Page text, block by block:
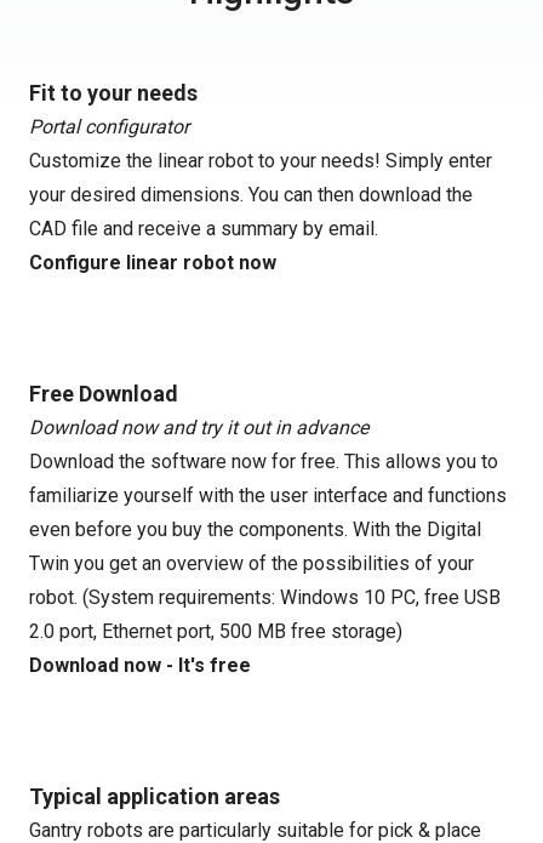
Fit to your needs
Portal configurator
Customize the linear robot to your needs! Simply enter
your desired dimensions. You can then download the
CAD file and receive a summary by email.
Configure linear robot now
Free Download
Download now and try it out in advance
Download the software now for free. This allows you to
familiarize yourself with the user interface and functions
even before you buy the components. With the Digital
Twin you get an overview of the possibilities of your
robot. (System requirements: Windows 10 PC, free USB
2.0 port, Ethernet port, 500 MB free storage)
Download now - It's free
Typical application areas
Gantry robots are particularly suitable for pick & place